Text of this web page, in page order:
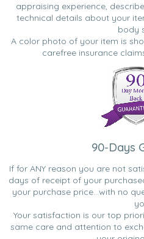
appraising experience,
technical details about your
body
A color photo of your item is
carefree insurance
90-Days
If for ANY reason you are not
days of receipt of your
your purchase price...with no
Your satisfaction is our top
same care and attention to